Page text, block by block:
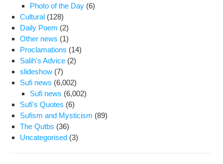
Photo of the Day (6)
Cultural (128)
Daily Poem (2)
Other news (1)
Proclamations (14)
Salih's Advice (2)
slideshow (7)
Sufi news (6,002)
Sufi news (6,002)
Sufi's Quotes (6)
Sufism and Mysticism (89)
The Qutbs (36)
Uncategorised (3)